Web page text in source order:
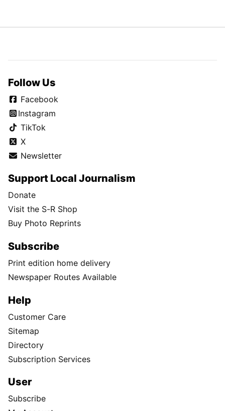
Follow Us
Facebook
Instagram
TikTok
X
Newsletter
Support Local Journalism
Donate
Visit the S-R Shop
Buy Photo Reprints
Subscribe
Print edition home delivery
Newspaper Routes Available
Help
Customer Care
Sitemap
Directory
Subscription Services
User
Subscribe